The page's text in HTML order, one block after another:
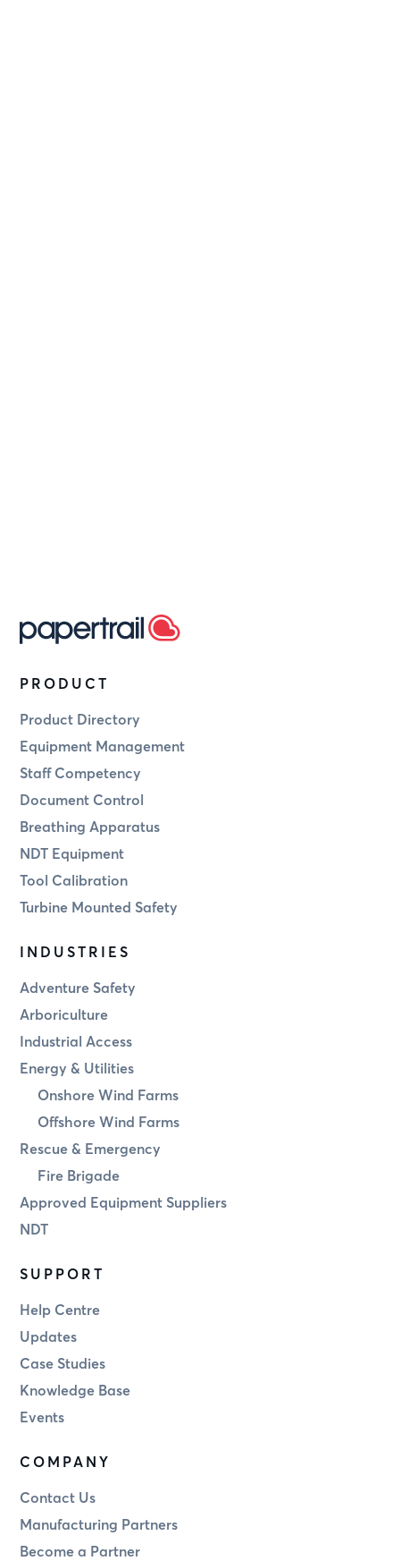
PRODUCT
Product Directory
Equipment Management
Staff Competency
Document Control
Breathing Apparatus
NDT Equipment
Tool Calibration
Turbine Mounted Safety
INDUSTRIES
Adventure Safety
Arboriculture
Industrial Access
Energy & Utilities
Onshore Wind Farms
Offshore Wind Farms
Rescue & Emergency
Fire Brigade
Approved Equipment Suppliers
NDT
SUPPORT
Help Centre
Updates
Case Studies
Knowledge Base
Events
COMPANY
Contact Us
Manufacturing Partners
Become a Partner